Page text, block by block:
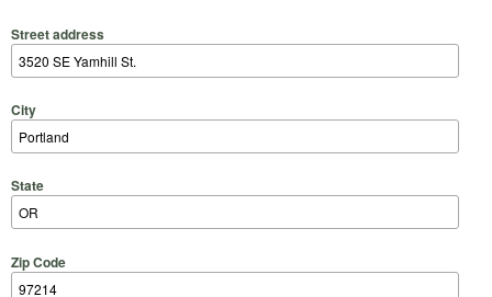
Street address
City
State
Zip Code